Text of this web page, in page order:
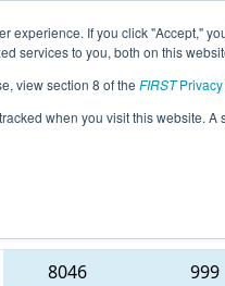
experience. If you click "Accept,"
services to you, both on this
view section 8 of the FIRSTPrivacy
when you visit this website.
Info All NECMP1
England FIRST
8046 999